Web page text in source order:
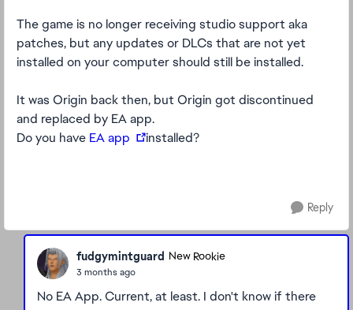
The game is no longer receiving studio support aka
patches, but any updates or DLCs that are not yet
installed on your computer should still be installed.
It was Origin back then, but Origin got discontinued
and replaced by EA app.
Do you have EA app installed?
Reply
fudgymintguard New Rookie
3 months ago
No EA App. Current, at least. I don't know if there